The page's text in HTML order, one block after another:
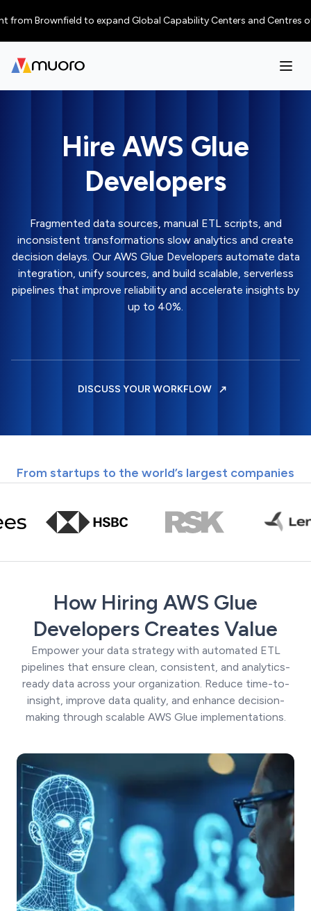
Brownfield to expand Global Capability Centers and Centres of
Hire AWS Glue
Developers
Fragmented data sources, manual ETL scripts, and
inconsistent transformations slow analytics and create
decision delays. Our AWS Glue Developers automate data
integration, unify sources, and build scalable, serverless
pipelines that improve reliability and accelerate insights by
up to 40%.
DISCUSS YOUR WORKFLOW
From startups to the world’s largest companies
How Hiring AWS Glue
Developers Creates Value
Empower your data strategy with automated ETL
pipelines that ensure clean, consistent, and analytics-
ready data across your organization. Reduce time-to-
insight, improve data quality, and enhance decision-
making through scalable AWS Glue implementations.